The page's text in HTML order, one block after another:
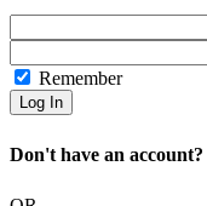
Remember
Log In
Don't have an account?